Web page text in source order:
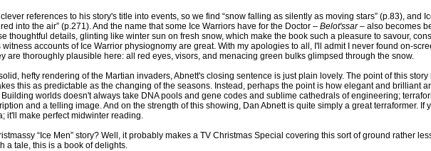
references to his story's title into events, so we find “snow falling as silently as moving stars” (p.83), and
into the air” (p.271). And the name that some Ice Warriors have for the Doctor – Belot'ssar– also becomes
thoughtful details, glinting like winter sun on fresh snow, which make the book such a pleasure to savour,
accounts of Ice Warrior physiognomy are great. With my apologies to all, I'll admit I never found on-
are thoroughly plausible here: all red eyes, visors, and menacing green bulks glimpsed through the snow.
hefty rendering of the Martian invaders, Abnett's closing sentence is just plain lovely. The point of this story
this as predictable as the changing of the seasons. Instead, perhaps the point is how elegant and brilliant
worlds doesn't always take DNA pools and gene codes and sublime cathedrals of engineering;
and a telling image. And on the strength of this showing, Dan Abnett is quite simply a great terraformer. If
it'll make perfect midwinter reading.
“Ice Men” story? Well, it probably makes a TV Christmas Special covering this sort of ground rather
a tale, this is a book of delights.